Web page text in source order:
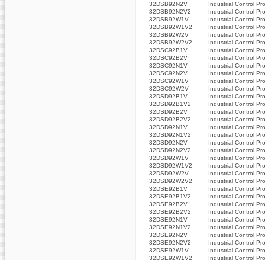
32DSB92N2V
Industrial Control
32DSB92N2V2
Industrial Control
32DSB92W1V
Industrial Control
32DSB92W1V2
Industrial Control
32DSB92W2V
Industrial Control
32DSB92W2V2
Industrial Control
32DSC92B1V
Industrial Control
32DSC92B2V
Industrial Control
32DSC92N1V
Industrial Control
32DSC92N2V
Industrial Control
32DSC92W1V
Industrial Control
32DSC92W2V
Industrial Control
32DSD92B1V
Industrial Control
32DSD92B1V2
Industrial Control
32DSD92B2V
Industrial Control
32DSD92B2V2
Industrial Control
32DSD92N1V
Industrial Control
32DSD92N1V2
Industrial Control
32DSD92N2V
Industrial Control
32DSD92N2V2
Industrial Control
32DSD92W1V
Industrial Control
32DSD92W1V2
Industrial Control
32DSD92W2V
Industrial Control
32DSD92W2V2
Industrial Control
32DSE92B1V
Industrial Control
32DSE92B1V2
Industrial Control
32DSE92B2V
Industrial Control
32DSE92B2V2
Industrial Control
32DSE92N1V
Industrial Control
32DSE92N1V2
Industrial Control
32DSE92N2V
Industrial Control
32DSE92N2V2
Industrial Control
32DSE92W1V
Industrial Control
32DSE92W1V2
Industrial Control